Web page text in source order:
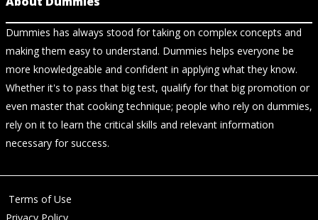
Dummies has always stood for taking on complex concepts and
making them easy to understand. Dummies helps everyone be
more knowledgeable and confident in applying what they know.
Whether it's to pass that big test, qualify for that big promotion or
even master that cooking technique; people who rely on dummies,
rely on it to learn the critical skills and relevant information
necessary for success.
Terms of Use